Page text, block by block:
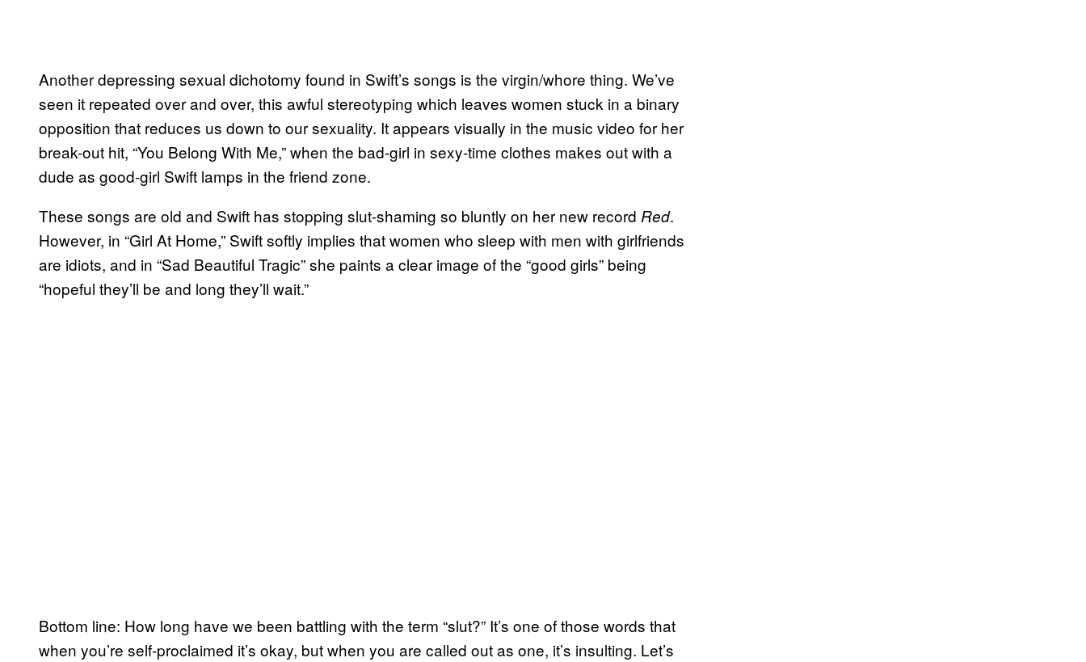
Another depressing sexual dichotomy found in Swift’s songs is the virgin/whore thing. We’ve
seen it repeated over and over, this awful stereotyping which leaves women stuck in a binary
opposition that reduces us down to our sexuality. It appears visually in the music video for her
break-out hit, “You Belong With Me,” when the bad-girl in sexy-time clothes makes out with a
dude as good-girl Swift lamps in the friend zone.
These songs are old and Swift has stopping slut-shaming so bluntly on her new record Red.
However, in “Girl At Home,” Swift softly implies that women who sleep with men with girlfriends
are idiots, and in “Sad Beautiful Tragic” she paints a clear image of the “good girls” being
“hopeful they’ll be and long they’ll wait.”
Bottom line: How long have we been battling with the term “slut?” It’s one of those words that
when you’re self-proclaimed it’s okay, but when you are called out as one, it’s insulting. Let’s